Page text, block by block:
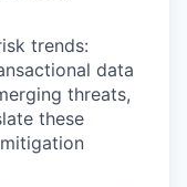
trends:
data
threats,
these